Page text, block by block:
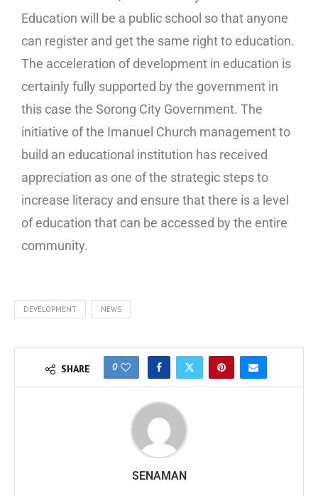
Education will be a public school so that anyone
can register and get the same right to education.
The acceleration of development in education is
certainly fully supported by the government in
this case the Sorong City Government. The
initiative of the Imanuel Church management to
build an educational institution has received
appreciation as one of the strategic steps to
increase literacy and ensure that there is a level
of education that can be accessed by the entire
community.
DEVELOPMENT NEWS
SHARE 0
SENAMAN